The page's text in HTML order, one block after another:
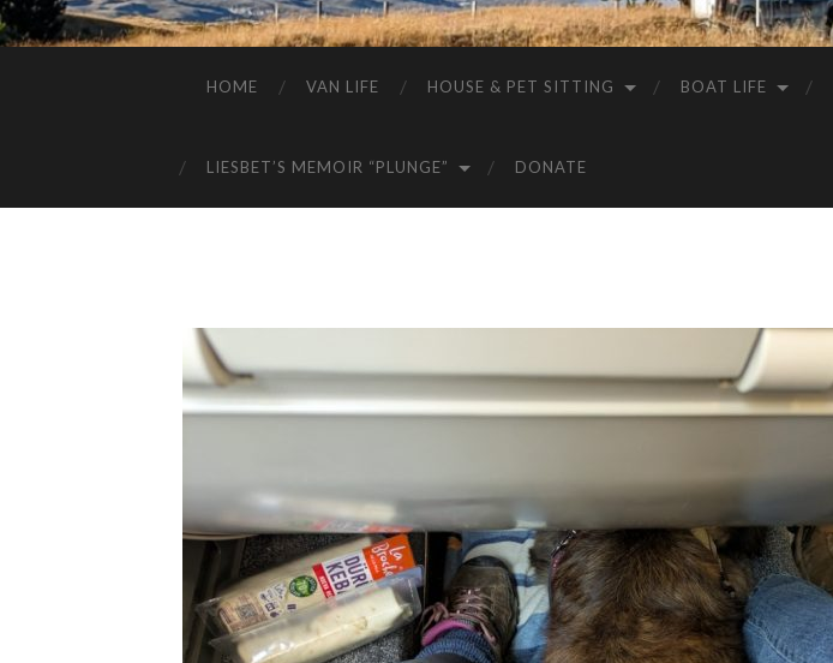
HOME VAN LIFE HOUSE & PET SITTING BOAT LIFE
LIESBET’S MEMOIR “PLUNGE” DONATE